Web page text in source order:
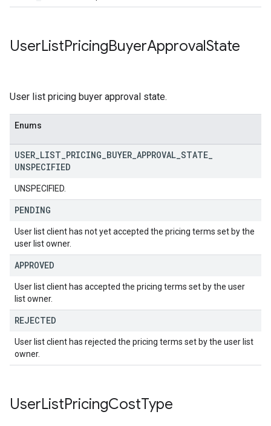
UserListPricingBuyerApprovalState
User list pricing buyer approval state.
Enums
USER LIST PRICING BUYER APPROVAL STATE
UNSPECIFIED
UNSPECIFIED.
PENDING
User list client has not yet accepted the pricing terms set by the
user list owner.
APPROVED
User list client has accepted the pricing terms set by the user
list owner.
REJECTED
User list client has rejected the pricing terms set by the user list
owner.
UserListPricingCostType